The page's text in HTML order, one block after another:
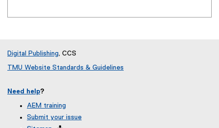
Digital Publishing, CCS
TMU Website Standards & Guidelines
Need help?
AEM training
Submit your issue